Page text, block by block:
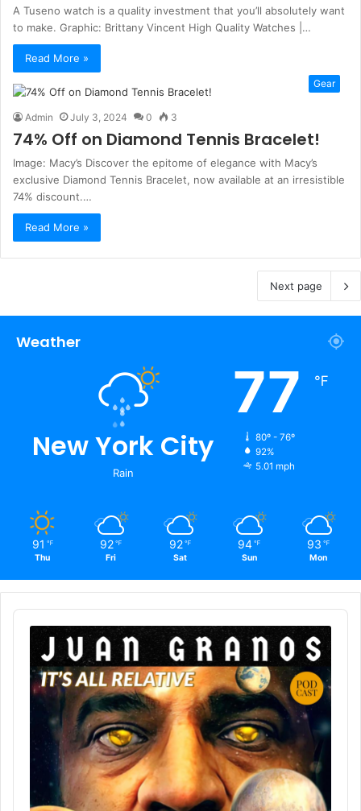
A Tuseno watch is a quality investment that you’ll absolutely want
to make. Graphic: Brittany Vincent High Quality Watches |…
Read More »
Gear
Admin July 3, 2024 0 3
74% Off on Diamond Tennis Bracelet!
Image: Macy’s Discover the epitome of elegance with Macy’s
exclusive Diamond Tennis Bracelet, now available at an irresistible
74% discount.…
Read More »
Next page
Weather
New York City
Rain
77 ℉
80º - 76º
92%
5.01 mph
91 ℉
Thu
92 ℉
Fri
92 ℉
Sat
94 ℉
Sun
93 ℉
Mon
Audio
Player